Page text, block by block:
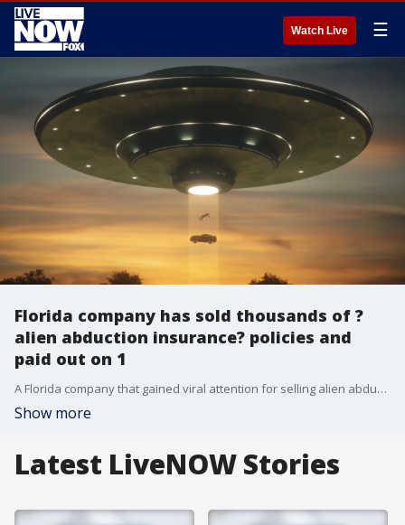
Watch Live ☰
Florida company has sold thousands of ?
alien abduction insurance? policies and
paid out on 1
A Florida company that gained viral attention for selling alien abduction insurance is now selling asteroid insurance just in time for a space rock set to fly by Earth one day before the 2020 election.
Show more
Latest LiveNOW Stories